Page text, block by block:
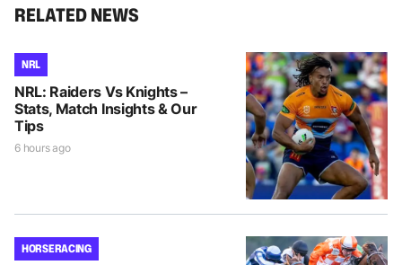
RELATED NEWS
NRL
NRL: Raiders Vs Knights –
Stats, Match Insights & Our
Tips
6 hours ago
HORSE RACING